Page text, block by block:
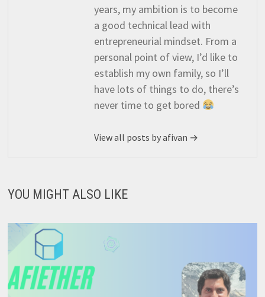
years, my ambition is to become
a good technical lead with
entrepreneurial mindset. From a
personal point of view, I’d like to
establish my own family, so I’ll
have lots of things to do, there’s
never time to get bored
View all posts by afivan →
YOU MIGHT ALSO LIKE